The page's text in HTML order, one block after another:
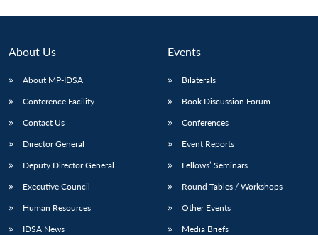
About Us
About MP-IDSA
Conference Facility
Contact Us
Director General
Deputy Director General
Executive Council
Human Resources
IDSA News
Events
Bilaterals
Book Discussion Forum
Conferences
Event Reports
Fellows’ Seminars
Round Tables / Workshops
Other Events
Media Briefs